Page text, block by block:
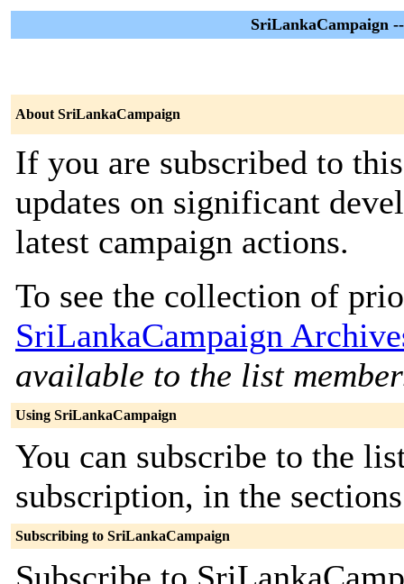
SriLankaCampaign
About SriLankaCampaign
If you are subscribed to
updates on significant
latest campaign actions.
To see the collection of
SriLankaCampaign
available to the list
Using SriLankaCampaign
You can subscribe to the
subscription, in the
Subscribing to SriLankaCampaign